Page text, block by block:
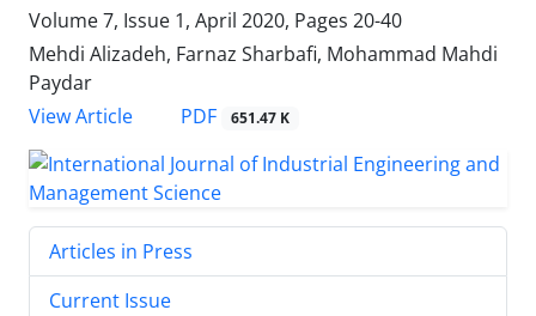
Volume 7, Issue 1, April 2020, Pages 20-40
Mehdi Alizadeh, Farnaz Sharbafi, Mohammad Mahdi
Paydar
View Article
PDF 651.47 K
Articles in Press
Current Issue